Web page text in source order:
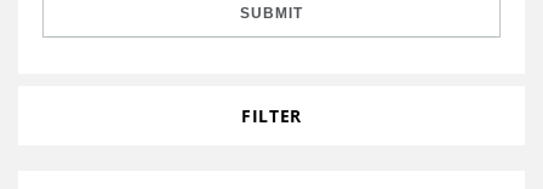
SUBMIT
FILTER